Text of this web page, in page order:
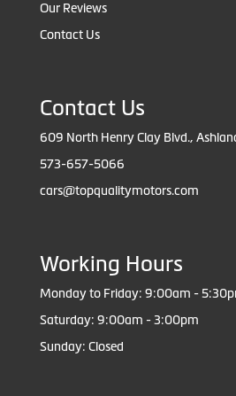
Our Reviews
Contact Us
Contact Us
609 North Henry Clay Blvd.,
573-657-5066
cars@topqualitymotors.com
Working Hours
Monday to Friday: 9:00am -
Saturday: 9:00am - 3:00pm
Sunday: Closed